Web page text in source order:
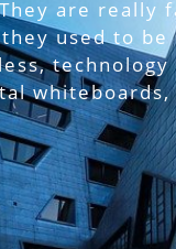
are really
used to
whiteboards,